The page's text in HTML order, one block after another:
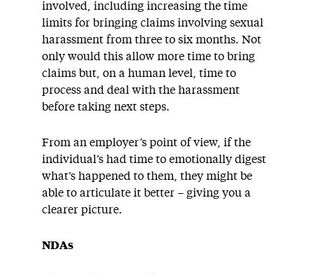
involved, including increasing the time
limits for bringing claims involving sexual
harassment from three to six months. Not
only would this allow more time to bring
claims but, on a human level, time to
process and deal with the harassment
before taking next steps.
From an employer’s point of view, if the
individual’s had time to emotionally digest
what’s happened to them, they might be
able to articulate it better – giving you a
clearer picture.
NDAs